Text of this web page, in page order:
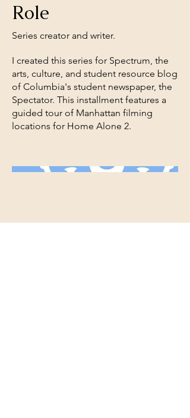
Role
Series creator and writer.
I created this series for Spectrum, the
arts, culture, and student resource blog
of Columbia's student newspaper, the
Spectator. This installment features a
guided tour of Manhattan filming
locations for Home Alone 2.